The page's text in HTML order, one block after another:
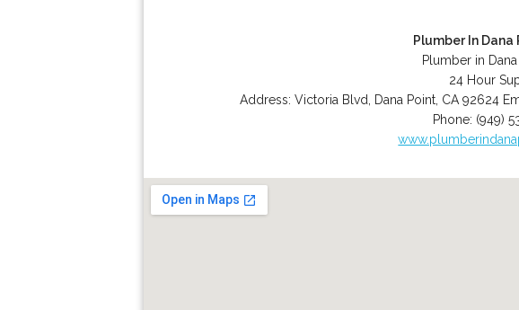
Plumber In
Plumber in
24 Hour
Address: Victoria Blvd Dana Point, CA 92624
Phone: (949)